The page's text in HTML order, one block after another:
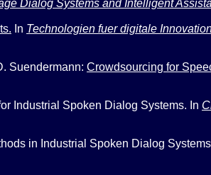
Dialog Systems and Intelligent
In Technologien fuer digitale
Suendermann: Crowdsourcing for
Industrial Spoken Dialog Systems. In
in Industrial Spoken Dialog Systems